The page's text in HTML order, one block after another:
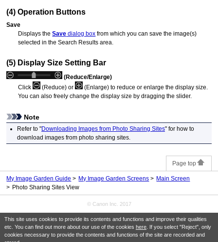
This site uses cookies to provide its contents and functions and improve their qualities
etc. You can find out more about our use of the cookies here. If you select "Reject", only
cookies necessary to provide the contents and functions of the site are recorded and
(4) Operation Buttons
Save
Displays theSave dialog box from which you can save the image(s)
selected in the Search Results area.
(5) Display Size Setting Bar
(Reduce/Enlarge)
Click
(Reduce) or
(Enlarge) to reduce or enlarge the display size.
You can also freely change the display size by dragging the slider.
Note
Refer to "Downloading Images from Photo Sharing Sites" for how to
download images from photo sharing sites.
Page top
My Image Garden Guide My Image Garden Screens
Main Screen
Photo Sharing Sites View
© Canon Inc. 2017